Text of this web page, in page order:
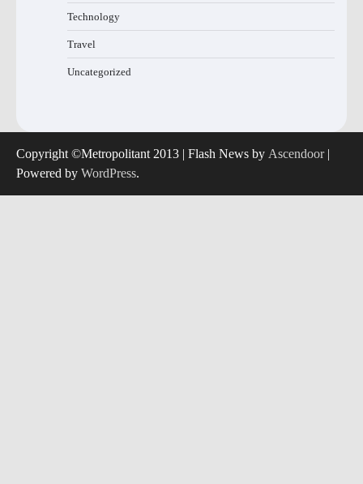
Technology
Travel
Uncategorized
Copyright ©Metropolitant 2013 | Flash News by Ascendoor|
Powered by WordPress.